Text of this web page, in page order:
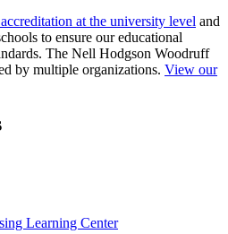
at the university level and
to ensure our educational
The Nell Hodgson Woodruff
by multiple organizations. View our